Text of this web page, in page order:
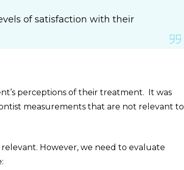
of satisfaction with their
perceptions of their treatment. It was
measurements that are not relevant to
However, we need to evaluate